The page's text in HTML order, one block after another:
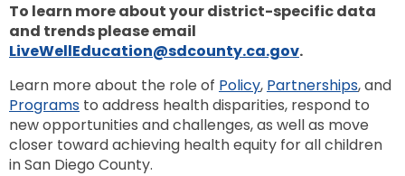
To learn more about your district-specific data
and trends please email
LiveWellEducation@sdcounty.ca.gov.
Learn more about the role of Policy, Partnerships, and
Programs to address health disparities, respond to
new opportunities and challenges, as well as move
closer toward achieving health equity for all children
in San Diego County.